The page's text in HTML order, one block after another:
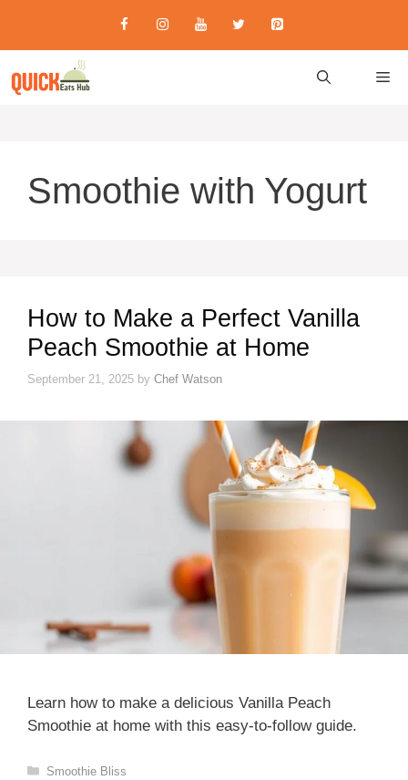
content
Smoothie with Yogurt
How to Make a Perfect Vanilla
Peach Smoothie at Home
September 21, 2025 by Chef Watson
Learn how to make a delicious Vanilla Peach
Smoothie at home with this easy-to-follow guide.
Categories
Smoothie Bliss